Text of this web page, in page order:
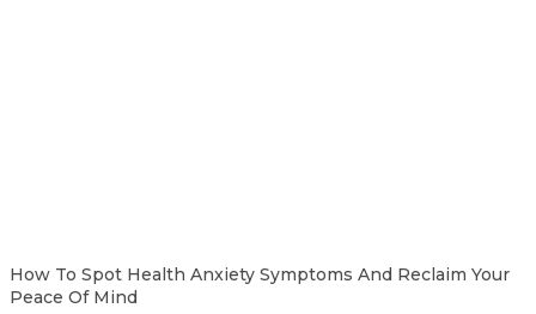
How To Spot Health Anxiety Symptoms And Reclaim Your
Peace Of Mind